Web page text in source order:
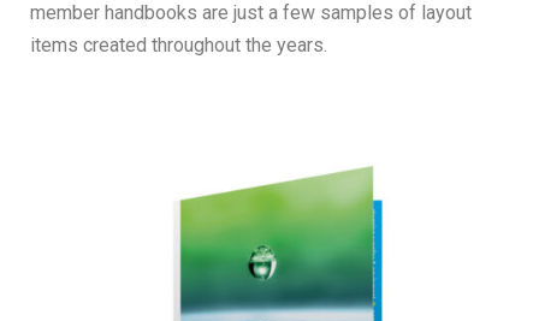
member handbooks are just a few samples of layout
items created throughout the years.